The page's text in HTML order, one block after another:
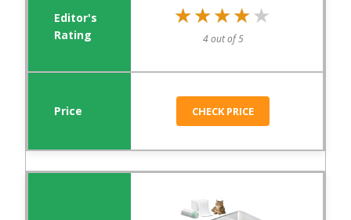
★★★★★
★★★★★
4 out of 5
CHECK PRICE